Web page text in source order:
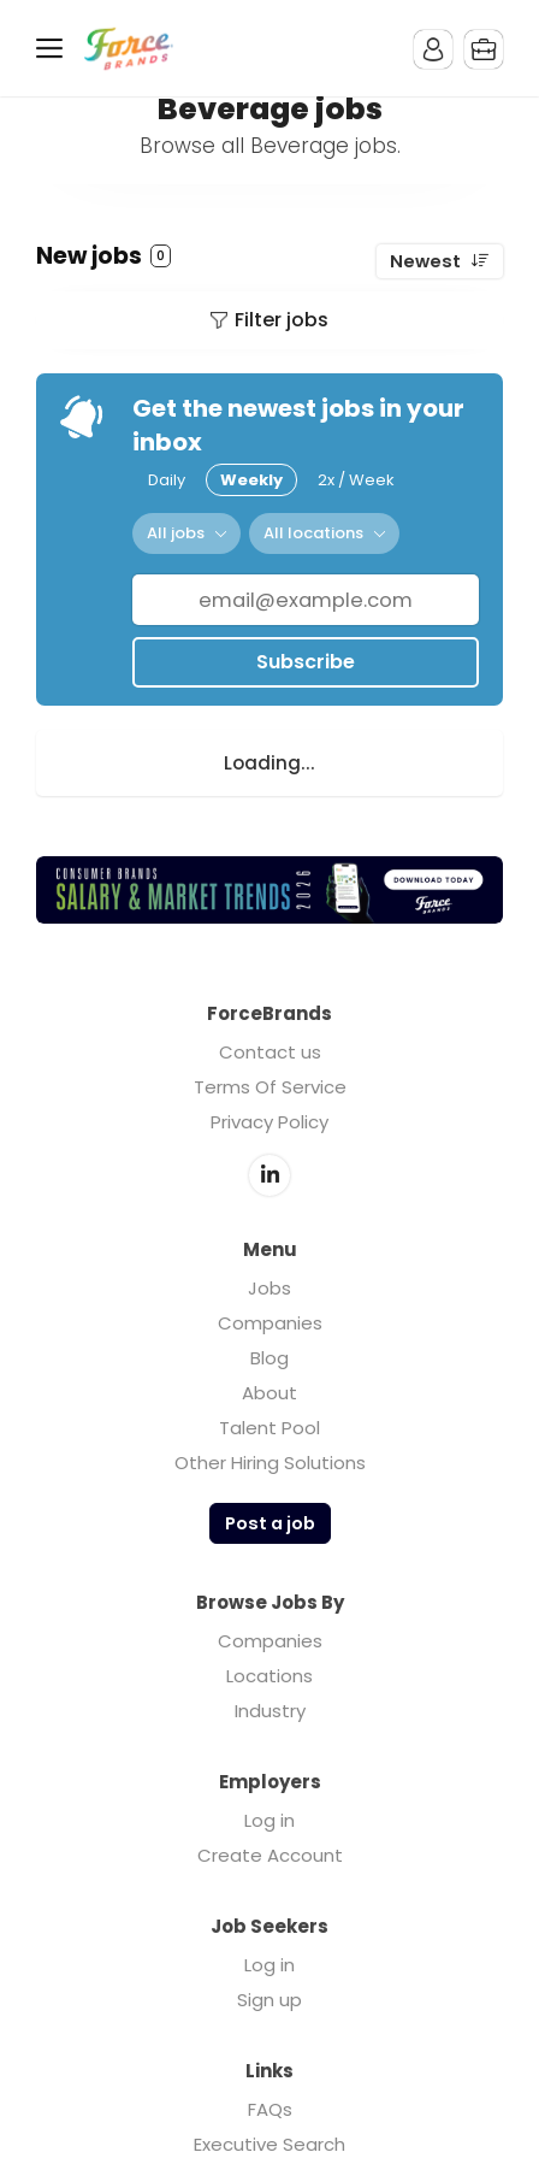
Beverage jobs
Browse all Beverage jobs.
New jobs 0 Newest
Filter jobs
Get the newest jobs in your
inbox
Daily Weekly 2x / Week
All jobs All locations
Subscribe
Loading...
ForceBrands
Contact us
Terms Of Service
Privacy Policy
Menu
Jobs
Companies
Blog
About
Talent Pool
Other Hiring Solutions
Post a job
Browse Jobs By
Companies
Locations
Industry
Employers
Log in
Create Account
Job Seekers
Log in
Sign up
Links
FAQs
Executive Search